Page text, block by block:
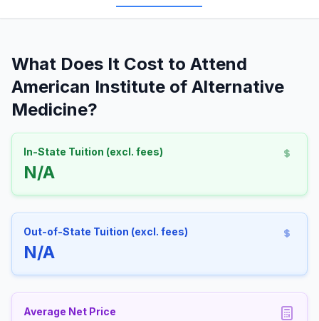
What Does It Cost to Attend
American Institute of Alternative
Medicine?
In-State Tuition (excl. fees)
N/A
Out-of-State Tuition (excl. fees)
N/A
Average Net Price